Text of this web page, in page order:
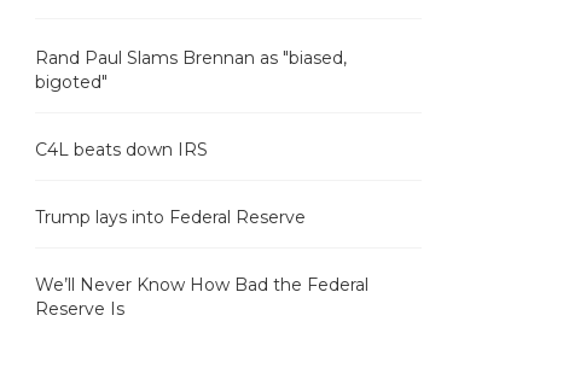
Rand Paul Slams Brennan as "biased,
bigoted"
C4L beats down IRS
Trump lays into Federal Reserve
We’ll Never Know How Bad the Federal
Reserve Is